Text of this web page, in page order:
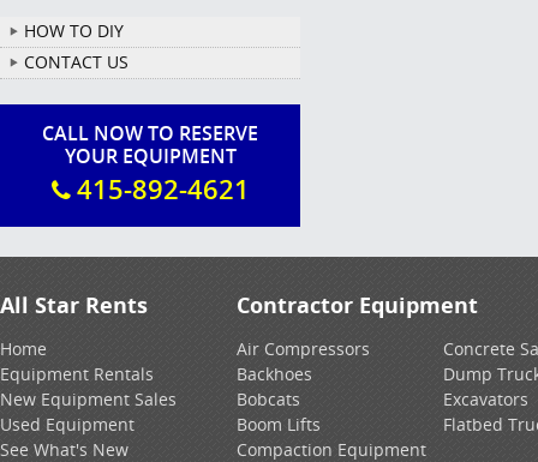
HOW TO DIY
CONTACT US
CALL NOW TO RESERVE
YOUR EQUIPMENT
415-892-4621
All Star Rents
Home
Equipment Rentals
New Equipment Sales
Used Equipment
See What's New
Contractor Equipment
Air Compressors
Backhoes
Bobcats
Boom Lifts
Compaction Equipment
Concrete
Dump
Excavators
Flatbed